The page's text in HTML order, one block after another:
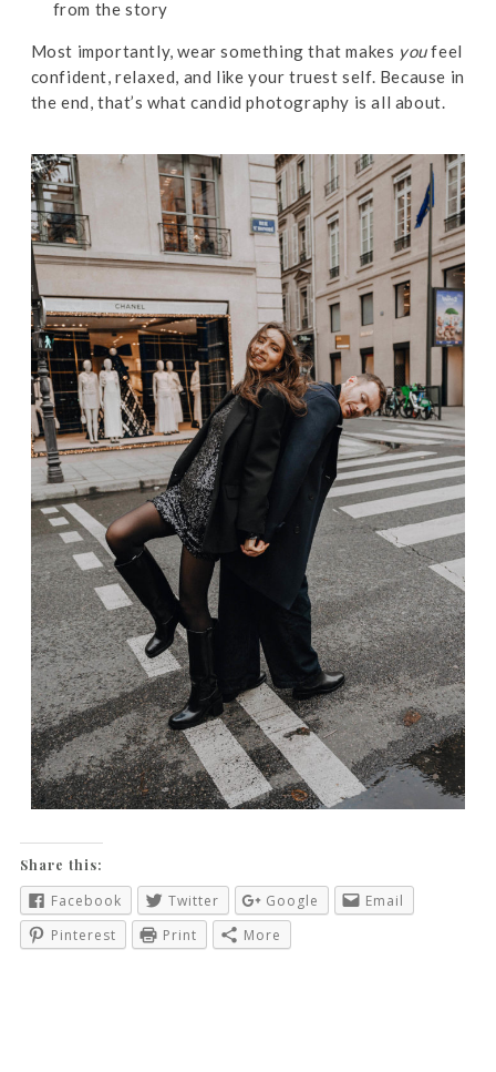
from the story
Most importantly, wear something that makes youfeel
confident, relaxed, and like your truest self. Because in
the end, that’s what candid photography is all about.
Share this:
Facebook Twitter Google
Email
Pinterest
Print More